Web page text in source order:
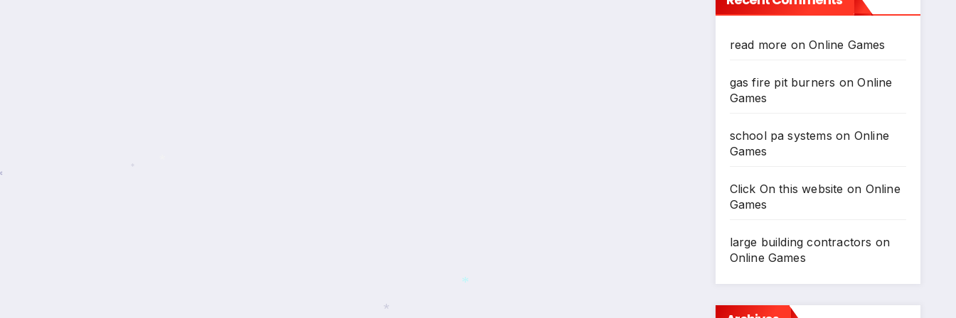
read more onOnline Games
gas fire pit burners onOnline
Games
school pa systems on Online
Games
Click On this website on Online
Games
large building contractors on
Online Games